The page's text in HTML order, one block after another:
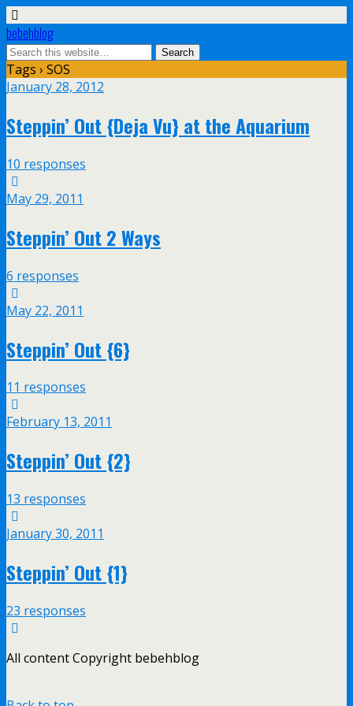
bebehblog
Tags › SOS
January 28, 2012
Steppin’ Out {Deja Vu} at the Aquarium
10 responses
May 29, 2011
Steppin’ Out 2 Ways
6 responses
May 22, 2011
Steppin’ Out {6}
11 responses
February 13, 2011
Steppin’ Out {2}
13 responses
January 30, 2011
Steppin’ Out {1}
23 responses
All content Copyright bebehblog